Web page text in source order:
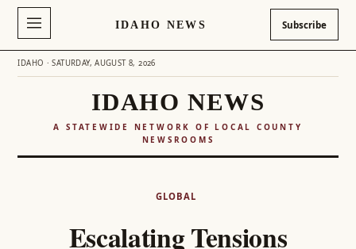
IDAHO NEWS Subscribe
IDAHO · SATURDAY, AUGUST 8, 2026
IDAHO NEWS
A STATEWIDE NETWORK OF LOCAL COUNTY
NEWSROOMS
GLOBAL
Escalating Tensions